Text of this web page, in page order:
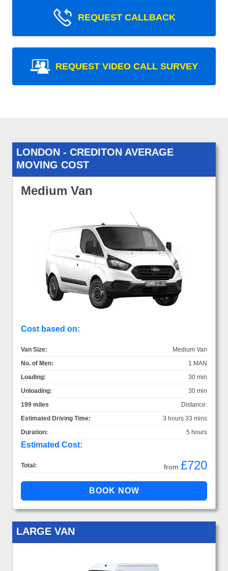
REQUEST CALLBACK
REQUEST VIDEO CALL SURVEY
LONDON - CREDITON AVERAGE
MOVING COST
Medium Van
Cost based on:
Van Size:
Medium Van
No. of Men:
1 MAN
Loading:
30 min
Unloading:
30 min
Distance:
199 miles
Estimated Driving Time:
3 hours 33 mins
Duration:
5 hours
Estimated Cost:
Total: from £720
LARGE VAN